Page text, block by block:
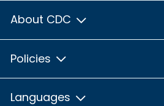
About CDC
Policies
Languages